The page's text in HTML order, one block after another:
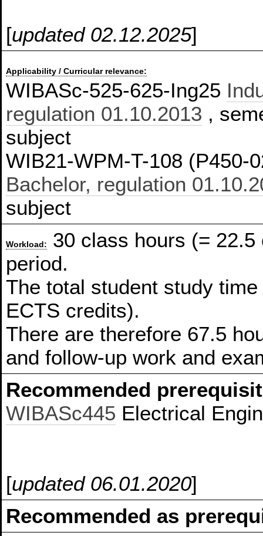
[updated 02.12.2025]
Applicability / Curricular relevance:
WIBASc-525-625-Ing25
regulation 01.10.2013 ,
subject
WIB21-WPM-T-108 (P450-
Bachelor, regulation
subject
Workload:
30 class hours (=
period.
The total student study
ECTS credits).
There are therefore 67.5
and follow-up work and
Recommended
WIBASc445 Electrical
[updated 06.01.2020]
Recommended as